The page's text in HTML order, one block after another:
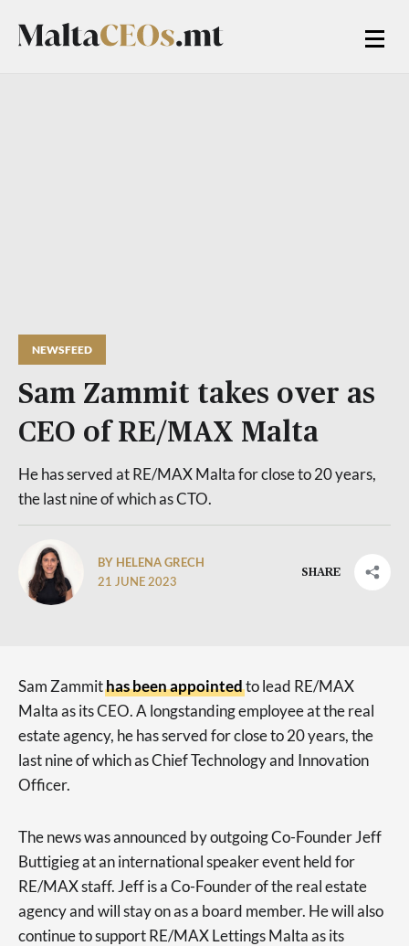
NEWSFEED
Sam Zammit takes over as
CEO of RE/MAX Malta
He has served at RE/MAX Malta for close to 20 years,
the last nine of which as CTO.
BY HELENA GRECH
21 JUNE 2023
SHARE
Sam Zammithas been appointedto lead RE/MAX
Malta as its CEO. A longstanding employee at the real
estate agency, he has served for close to 20 years, the
last nine of which as Chief Technology and Innovation
Officer.
The news was announced by outgoing Co-Founder Jeff
Buttigieg at an international speaker event held for
RE/MAX staff. Jeff is a Co-Founder of the real estate
agency and will stay on as a board member. He will also
continue to support RE/MAX Lettings Malta as its